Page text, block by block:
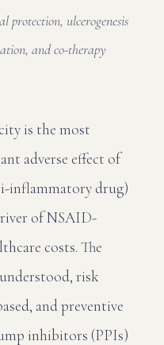
protection, ulcerogenesis
and co-therapy
is the most
adverse effect of
inflammatory drug)
of NSAID-
costs. The
risk
and preventive
inhibitors (PPIs)